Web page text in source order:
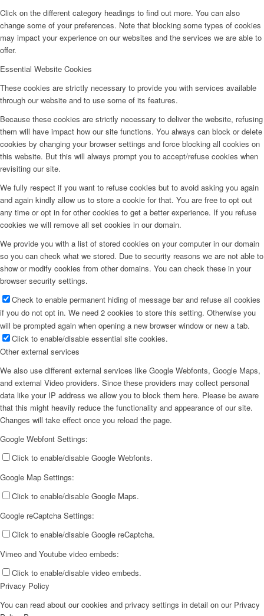
Click on the different category headings to find out more. You can also
change some of your preferences. Note that blocking some types of cookies
may impact your experience on our websites and the services we are able to
offer.
Essential Website Cookies
These cookies are strictly necessary to provide you with services available
through our website and to use some of its features.
Because these cookies are strictly necessary to deliver the website, refusing
them will have impact how our site functions. You always can block or delete
cookies by changing your browser settings and force blocking all cookies on
this website. But this will always prompt you to accept/refuse cookies when
revisiting our site.
We fully respect if you want to refuse cookies but to avoid asking you again
and again kindly allow us to store a cookie for that. You are free to opt out
any time or opt in for other cookies to get a better experience. If you refuse
cookies we will remove all set cookies in our domain.
We provide you with a list of stored cookies on your computer in our domain
so you can check what we stored. Due to security reasons we are not able to
show or modify cookies from other domains. You can check these in your
browser security settings.
Check to enable permanent hiding of message bar and refuse all cookies
if you do not opt in. We need 2 cookies to store this setting. Otherwise you
will be prompted again when opening a new browser window or new a tab.
Click to enable/disable essential site cookies.
Other external services
We also use different external services like Google Webfonts, Google Maps,
and external Video providers. Since these providers may collect personal
data like your IP address we allow you to block them here. Please be aware
that this might heavily reduce the functionality and appearance of our site.
Changes will take effect once you reload the page.
Google Webfont Settings:
Click to enable/disable Google Webfonts.
Google Map Settings:
Click to enable/disable Google Maps.
Google reCaptcha Settings:
Click to enable/disable Google reCaptcha.
Vimeo and Youtube video embeds:
Click to enable/disable video embeds.
Privacy Policy
You can read about our cookies and privacy settings in detail on our Privacy